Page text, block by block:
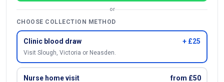
or
CHOOSE COLLECTION METHOD
Clinic blood draw + £25
Visit Slough, Victoria or Neasden.
Nurse home visit from £50